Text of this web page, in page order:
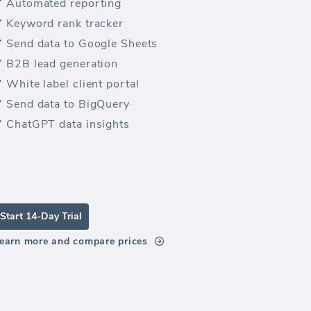
Automated reporting
Keyword rank tracker
Send data to Google Sheets
B2B lead generation
White label client portal
Send data to BigQuery
ChatGPT data insights
Start 14-Day Trial
more and compare prices